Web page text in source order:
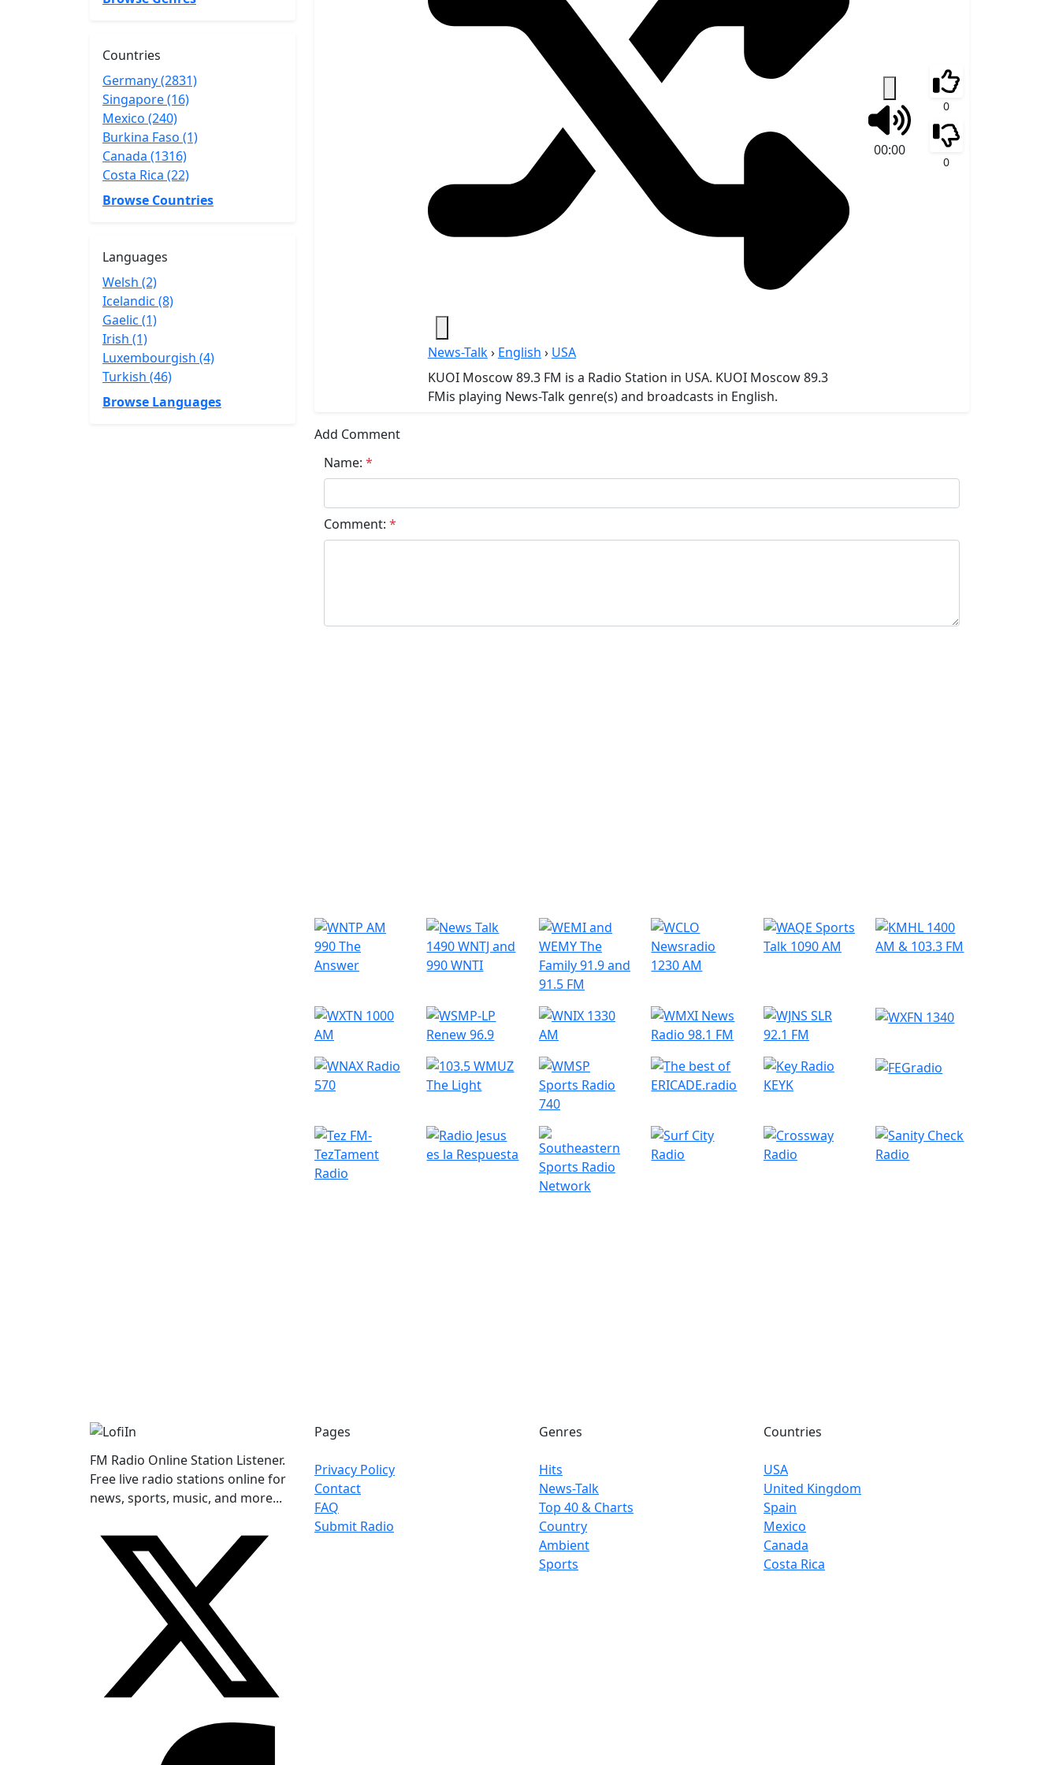
Countries
Germany (2831)
Singapore (16)
Mexico (240)
Burkina Faso (1)
Canada (1316)
Costa Rica (22)
Browse Countries
Languages
Welsh (2)
Icelandic (8)
Gaelic (1)
Irish (1)
Luxembourgish (4)
Turkish (46)
Browse Languages
News-Talk› English › USA
KUOI Moscow 89.3 FM is a Radio Station in USA. KUOI Moscow 89.3
FMis playing News-Talk genre(s) and broadcasts in English.
00:00
0
0
Add Comment
Name: *
Comment: *
FM Radio Online Station Listener.
Free live radio stations online for
news, sports, music, and more...
Pages
Privacy Policy
Contact
FAQ
Submit Radio
Genres
Hits
News-Talk
Top 40 & Charts
Country
Ambient
Sports
Countries
USA
United Kingdom
Spain
Mexico
Canada
Costa Rica